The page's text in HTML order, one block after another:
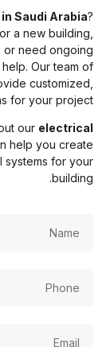
in Saudi Arabia
for a new
or need
to help. Our team
provide
for your
about our
can help you
systems for